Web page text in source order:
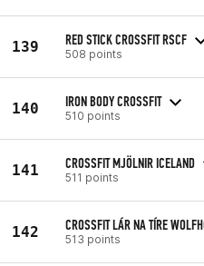
139 RED STICK CROSSFIT RSCF
508 points
140 IRON BODY CROSSFIT
510 points
141 CROSSFIT MJÖLNIR ICELAND
511 points
142 CROSSFIT LÁR NA TÍRE
513 points